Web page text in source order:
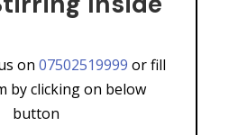
on07502519999 or fill
by clicking on below
button